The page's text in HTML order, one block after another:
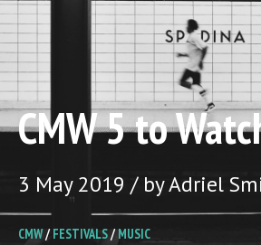
CMW 5 to
3 May 2019 / by Adriel
CMW/FESTIVALS/MUSIC